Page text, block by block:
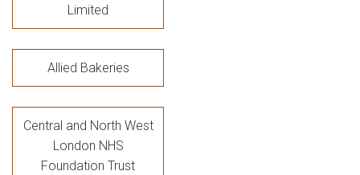
Limited
Allied Bakeries
Central and North West
London NHS
Foundation Trust